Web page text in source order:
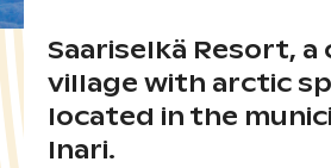
Saariselkä Resort,
village with arctic
located in the
Inari.